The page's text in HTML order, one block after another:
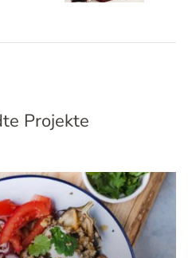
Projekte